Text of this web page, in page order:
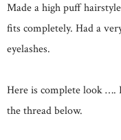
Made a high puff
fits completely. Had a
eyelashes.
Here is complete look ….
the thread below.